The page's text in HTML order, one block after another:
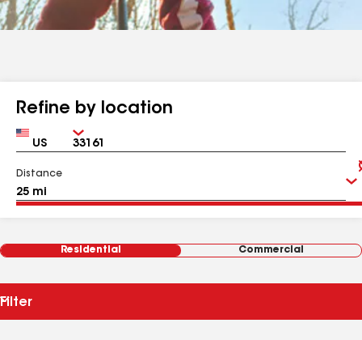
Refine by location
Country Zip
Distance
Residential Commercial
Filter